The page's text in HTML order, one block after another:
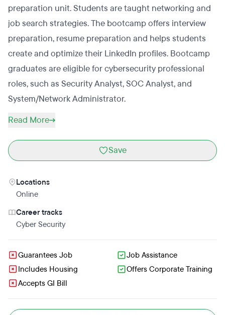
preparation unit. Students are taught networking and
job search strategies. The bootcamp offers interview
preparation, resume preparation and helps students
create and optimize their LinkedIn profiles. Bootcamp
graduates are eligible for cybersecurity professional
roles, such as Security Analyst, SOC Analyst, and
System/Network Administrator.
Read More
Save
Locations
Online
Career tracks
Cyber Security
Guarantees Job
Job Assistance
Includes Housing
Offers Corporate Training
Accepts GI Bill